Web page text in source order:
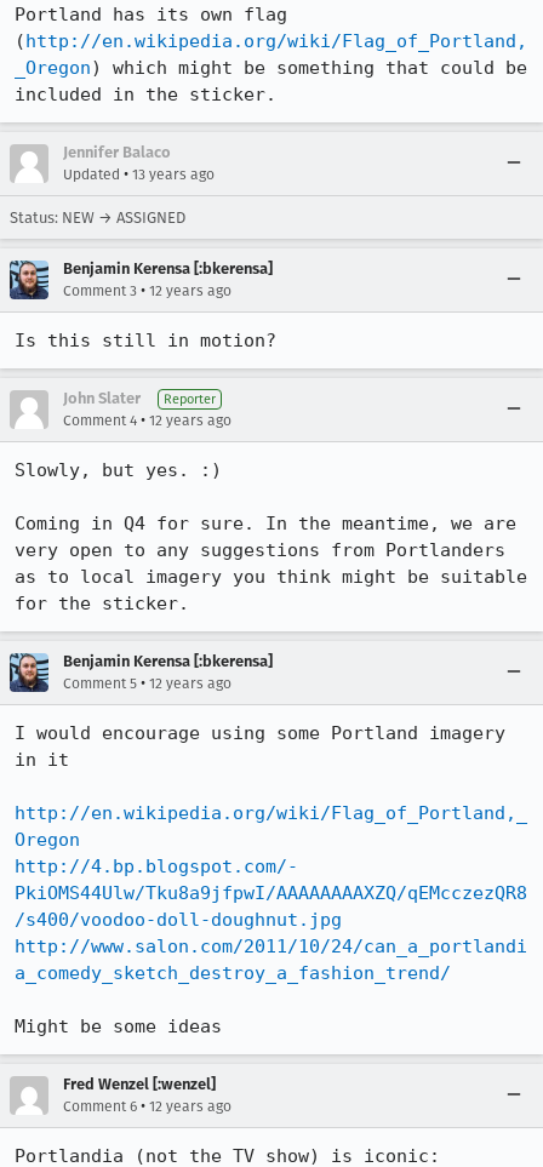
Portland has its own flag
(http://en.wikipedia.org/wiki/Flag_of_Portland,
_Oregon) which might be something that could be
included in the sticker.
Jennifer Balaco
Updated • 13 years ago
Status: NEW → ASSIGNED
Benjamin Kerensa [:bkerensa]
Comment 3 • 12 years ago
Is this still in motion?
John Slater Reporter
Comment 4 • 12 years ago
Slowly, but yes. :)
Coming in Q4 for sure. In the meantime, we are
very open to any suggestions from Portlanders
as to local imagery you think might be suitable
for the sticker.
Benjamin Kerensa [:bkerensa]
Comment 5 • 12 years ago
I would encourage using some Portland imagery
in it
http://en.wikipedia.org/wiki/Flag_of_Portland,_
Oregon
http://4.bp.blogspot.com/-
PkiOMS44Ulw/Tku8a9jfpwI/AAAAAAAAXZQ/qEMcczezQR8
/s400/voodoo-doll-doughnut.jpg
http://www.salon.com/2011/10/24/can_a_portlandi
a_comedy_sketch_destroy_a_fashion_trend/
Might be some ideas
Fred Wenzel [:wenzel]
Comment 6 • 12 years ago